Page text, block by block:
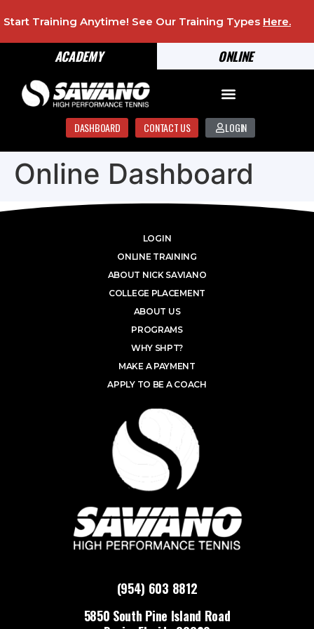
ONLINE
ACADEMY
Start Training Anytime! See Our Training Types Here.
DASHBOARD CONTACT US LOGIN
Online Dashboard
(954) 603 8812
5850 South Pine Island Road
LOGIN
ONLINE TRAINING
ABOUT NICK SAVIANO
COLLEGE PLACEMENT
ABOUT US
PROGRAMS
WHY SHPT?
MAKE A PAYMENT
APPLY TO BE A COACH